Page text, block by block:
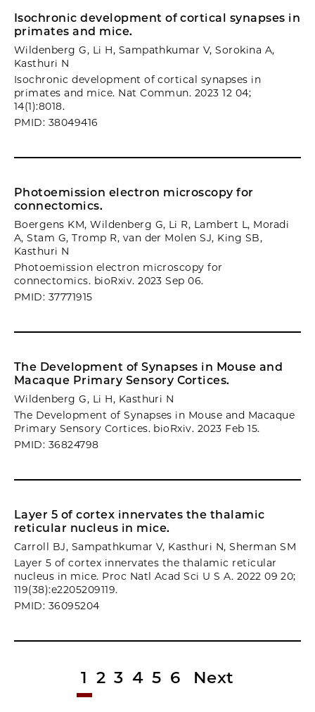
Isochronic development of cortical synapses in
primates and mice.
Wildenberg G, Li H, Sampathkumar V, Sorokina A,
Kasthuri N
Isochronic development of cortical synapses in
primates and mice. Nat Commun. 2023 12 04;
14(1):8018.
PMID: 38049416
Photoemission electron microscopy for
connectomics.
Boergens KM, Wildenberg G, Li R, Lambert L, Moradi
A, Stam G, Tromp R, van der Molen SJ, King SB,
Kasthuri N
Photoemission electron microscopy for
connectomics. bioRxiv. 2023 Sep 06.
PMID: 37771915
The Development of Synapses in Mouse and
Macaque Primary Sensory Cortices.
Wildenberg G, Li H, Kasthuri N
The Development of Synapses in Mouse and Macaque
Primary Sensory Cortices. bioRxiv. 2023 Feb 15.
PMID: 36824798
Layer 5 of cortex innervates the thalamic
reticular nucleus in mice.
Carroll BJ, Sampathkumar V, Kasthuri N, Sherman SM
Layer 5 of cortex innervates the thalamic reticular
nucleus in mice. Proc Natl Acad Sci U S A. 2022 09 20;
119(38):e2205209119.
PMID: 36095204
1 2 3 4 5 6 Next